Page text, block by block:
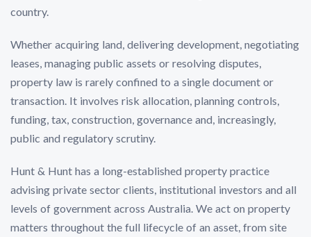
country.
Whether acquiring land, delivering development, negotiating
leases, managing public assets or resolving disputes,
property law is rarely confined to a single document or
transaction. It involves risk allocation, planning controls,
funding, tax, construction, governance and, increasingly,
public and regulatory scrutiny.
Hunt & Hunt has a long-established property practice
advising private sector clients, institutional investors and all
levels of government across Australia. We act on property
matters throughout the full lifecycle of an asset, from site